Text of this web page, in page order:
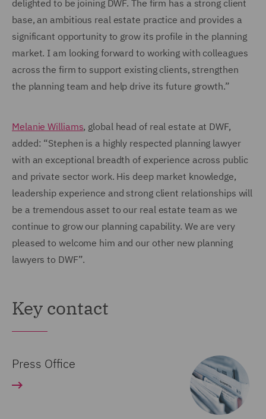
delighted to be joining DWF. The firm has a strong client
base, an ambitious real estate practice and provides a
significant opportunity to grow its profile in the planning
market. I am looking forward to working with colleagues
across the firm to support existing clients, strengthen
the planning team and help drive its future growth.”
Melanie Williams, global head of real estate at DWF,
added: “Stephen is a highly respected planning lawyer
with an exceptional breadth of experience across public
and private sector work. His deep market knowledge,
leadership experience and strong client relationships will
be a tremendous asset to our real estate team as we
continue to grow our planning capability. We are very
pleased to welcome him and our other new planning
lawyers to DWF”.
Key contact
Press Office